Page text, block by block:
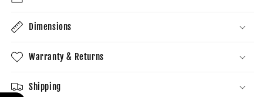
Dimensions
Warranty & Returns
Shipping